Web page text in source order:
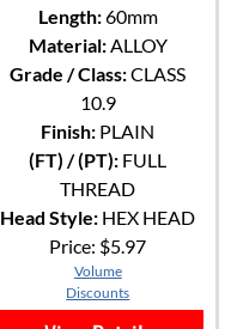
Length:60mm
Material:ALLOY
Grade / Class:CLASS
10.9
Finish: PLAIN
(FT) / (PT): FULL
THREAD
Head Style: HEX HEAD
Price: $5.97
Volume
Discounts